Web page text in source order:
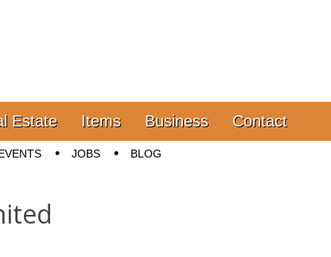
Estate Items Business Contact
JOBS BLOG